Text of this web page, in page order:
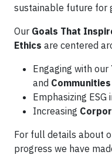
sustainable future for
Our Goals That
Ethics are centered
Engaging with our
and Communities
Emphasizing ESG
Increasing
For full details about
progress we have